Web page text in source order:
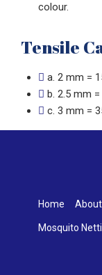
colour.
Tensile
a. 2 mm =
b. 2.5 mm
c. 3 mm =
Home About
Mosquito